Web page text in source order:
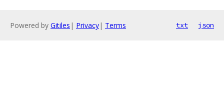
Powered by Gitiles | Privacy| Terms txt json